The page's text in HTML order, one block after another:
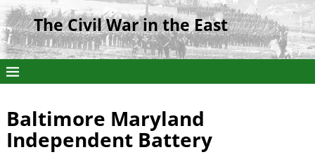
The Civil War in the East
Baltimore Maryland
Independent Battery